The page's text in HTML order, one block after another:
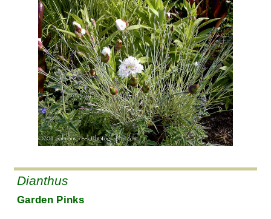
Dianthus
Garden Pinks